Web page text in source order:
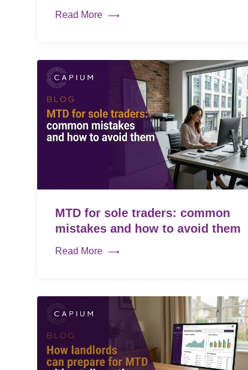
Read More
MTD for sole traders: common
mistakes and how to avoid them
Read More